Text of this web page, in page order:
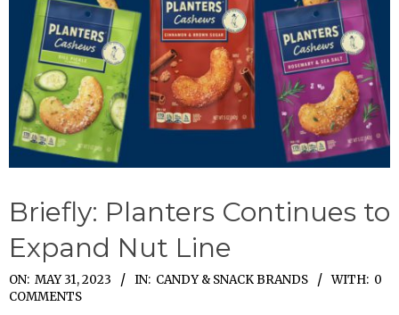
Briefly: Planters Continues to
Expand Nut Line
2023-
05-
ON: MAY 31, 2023 IN: CANDY & SNACK BRANDS WITH: 0
COMMENTS